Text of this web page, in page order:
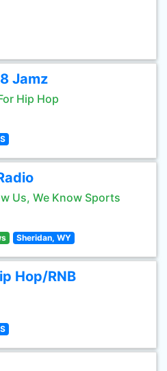
Jamz
Hip Hop
Us, We Know Sports
Sheridan, WY
Hop/RNB